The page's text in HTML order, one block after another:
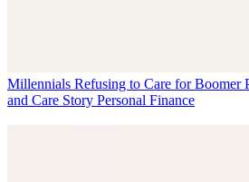
Millennials Refusing to Care for Boomer
and Care Story Personal Finance